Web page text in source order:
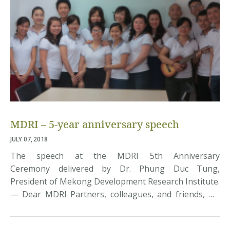
MDRI – 5-year anniversary speech
JULY 07, 2018
The speech at the MDRI 5th Anniversary
Ceremony delivered by Dr. Phung Duc Tung,
President of Mekong Development Research Institute.
— Dear MDRI Partners, colleagues, and friends, On
and other senior researchers, Cuong, my six